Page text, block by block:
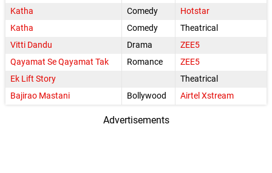
Katha
Comedy
Hotstar
Katha
Comedy
Theatrical
Vitti Dandu
Drama
ZEE5
Qayamat Se Qayamat Tak
Romance
ZEE5
Ek Lift Story
Theatrical
Bajirao Mastani
Bollywood Airtel Xstream
Advertisements